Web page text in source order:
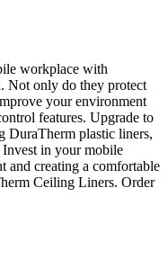
workplace with
Not only do they protect
your environment
features. Upgrade to
DuraTherm plastic liners,
in your mobile
and creating a comfortable
Ceiling Liners. Order